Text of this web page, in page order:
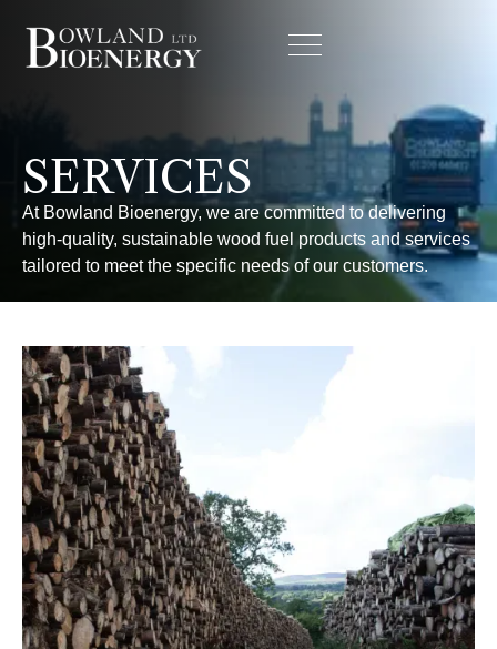
SERVICES
At Bowland Bioenergy, we are committed to delivering
high-quality, sustainable wood fuel products and services
tailored to meet the specific needs of our customers.